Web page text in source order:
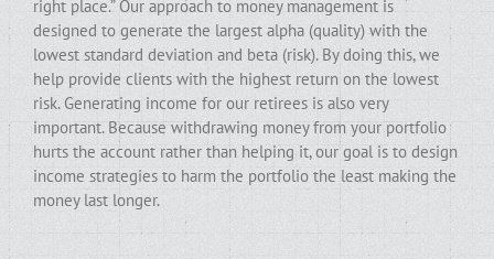
right place.” Our approach to money management is
designed to generate the largest alpha (quality) with the
lowest standard deviation and beta (risk). By doing this, we
help provide clients with the highest return on the lowest
risk. Generating income for our retirees is also very
important. Because withdrawing money from your portfolio
hurts the account rather than helping it, our goal is to design
income strategies to harm the portfolio the least making the
money last longer.